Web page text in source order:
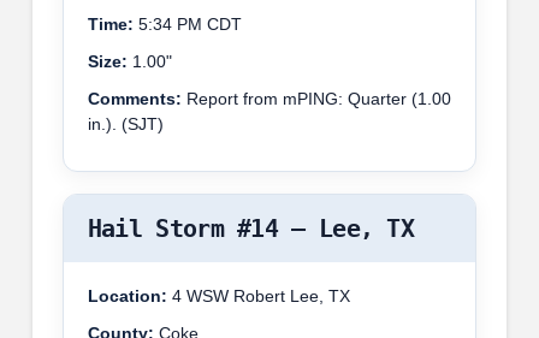
Time: 5:34 PM CDT
Size: 1.00"
Comments: Report from mPING: Quarter (1.00
in.). (SJT)
Hail Storm #14 – Lee, TX
Location: 4 WSW Robert Lee, TX
County: Coke